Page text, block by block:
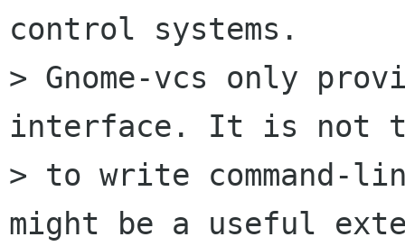
control systems.
> Gnome-vcs only
interface. It is not
> to write command-
might be a useful